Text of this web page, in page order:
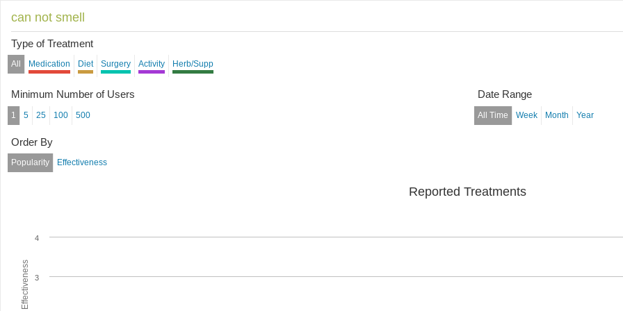
can not smell
Type of Treatment
All Medication Diet Surgery Activity Herb/Supp
Minimum Number of Users
1 5 25 100 500
Date Range
All Time Week Month Year
Order By
Popularity Effectiveness
Reported Treatments
3
4